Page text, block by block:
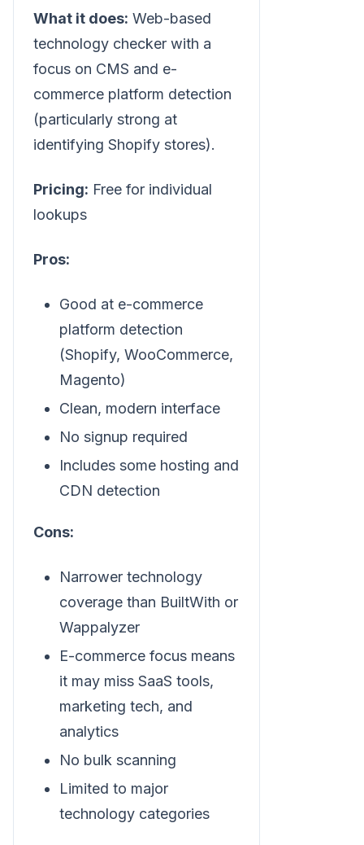
What it does: Web-based
technology checker with a
focus on CMS and e-
commerce platform detection
(particularly strong at
identifying Shopify stores).
Pricing: Free for individual
lookups
Pros:
Good at e-commerce
platform detection
(Shopify, WooCommerce,
Magento)
Clean, modern interface
No signup required
Includes some hosting and
CDN detection
Cons:
Narrower technology
coverage than BuiltWith or
Wappalyzer
E-commerce focus means
it may miss SaaS tools,
marketing tech, and
analytics
No bulk scanning
Limited to major
technology categories